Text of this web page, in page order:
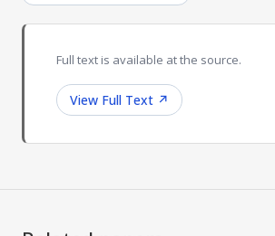
Full text is available at the source.
View Full Text ↗